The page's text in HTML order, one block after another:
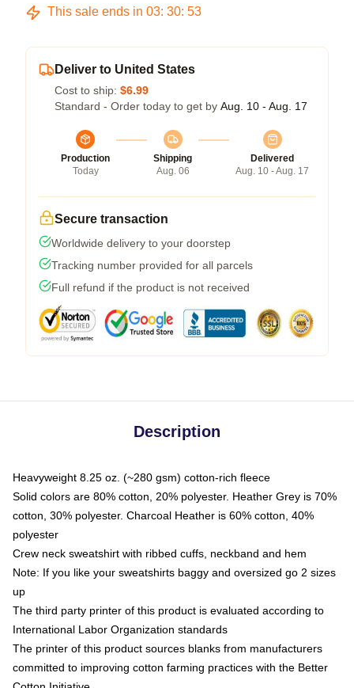
This sale ends in 03: 30: 52
Deliver to United States
Cost to ship: $6.99
Standard - Order today to get by Aug. 10 - Aug. 17
Production
Today
Shipping
Aug. 06
Delivered
Aug. 10 - Aug. 17
Secure transaction
Worldwide delivery to your doorstep
Tracking number provided for all parcels
Full refund if the product is not received
Description
Heavyweight 8.25 oz. (~280 gsm) cotton-rich fleece
Solid colors are 80% cotton, 20% polyester. Heather Grey is 70%
cotton, 30% polyester. Charcoal Heather is 60% cotton, 40%
polyester
Crew neck sweatshirt with ribbed cuffs, neckband and hem
Note: If you like your sweatshirts baggy and oversized go 2 sizes
up
The third party printer of this product is evaluated according to
International Labor Organization standards
The printer of this product sources blanks from manufacturers
committed to improving cotton farming practices with the Better